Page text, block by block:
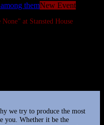
New Event
at Stansted House
we try to produce the most
you. Whether it be the